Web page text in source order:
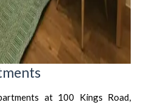
at 100 Kings Road,